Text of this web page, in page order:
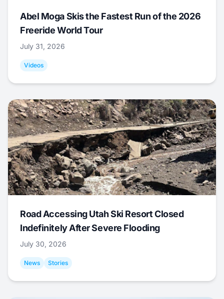
Abel Moga Skis the Fastest Run of the 2026
Freeride World Tour
July 31, 2026
Videos
Road Accessing Utah Ski Resort Closed
Indefinitely After Severe Flooding
July 30, 2026
News Stories